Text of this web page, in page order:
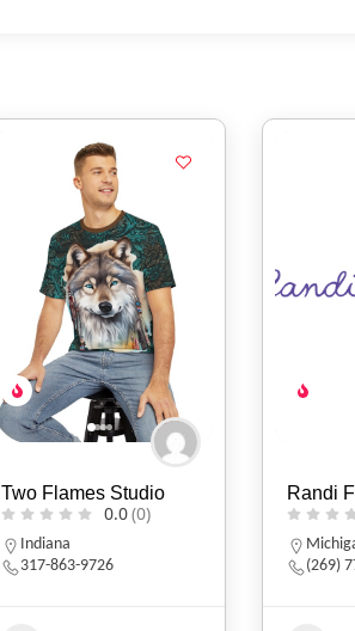
Randi Ford Art
0.0(0)
Michigan
(269) 779-2225
KIVLIQ
Alaska